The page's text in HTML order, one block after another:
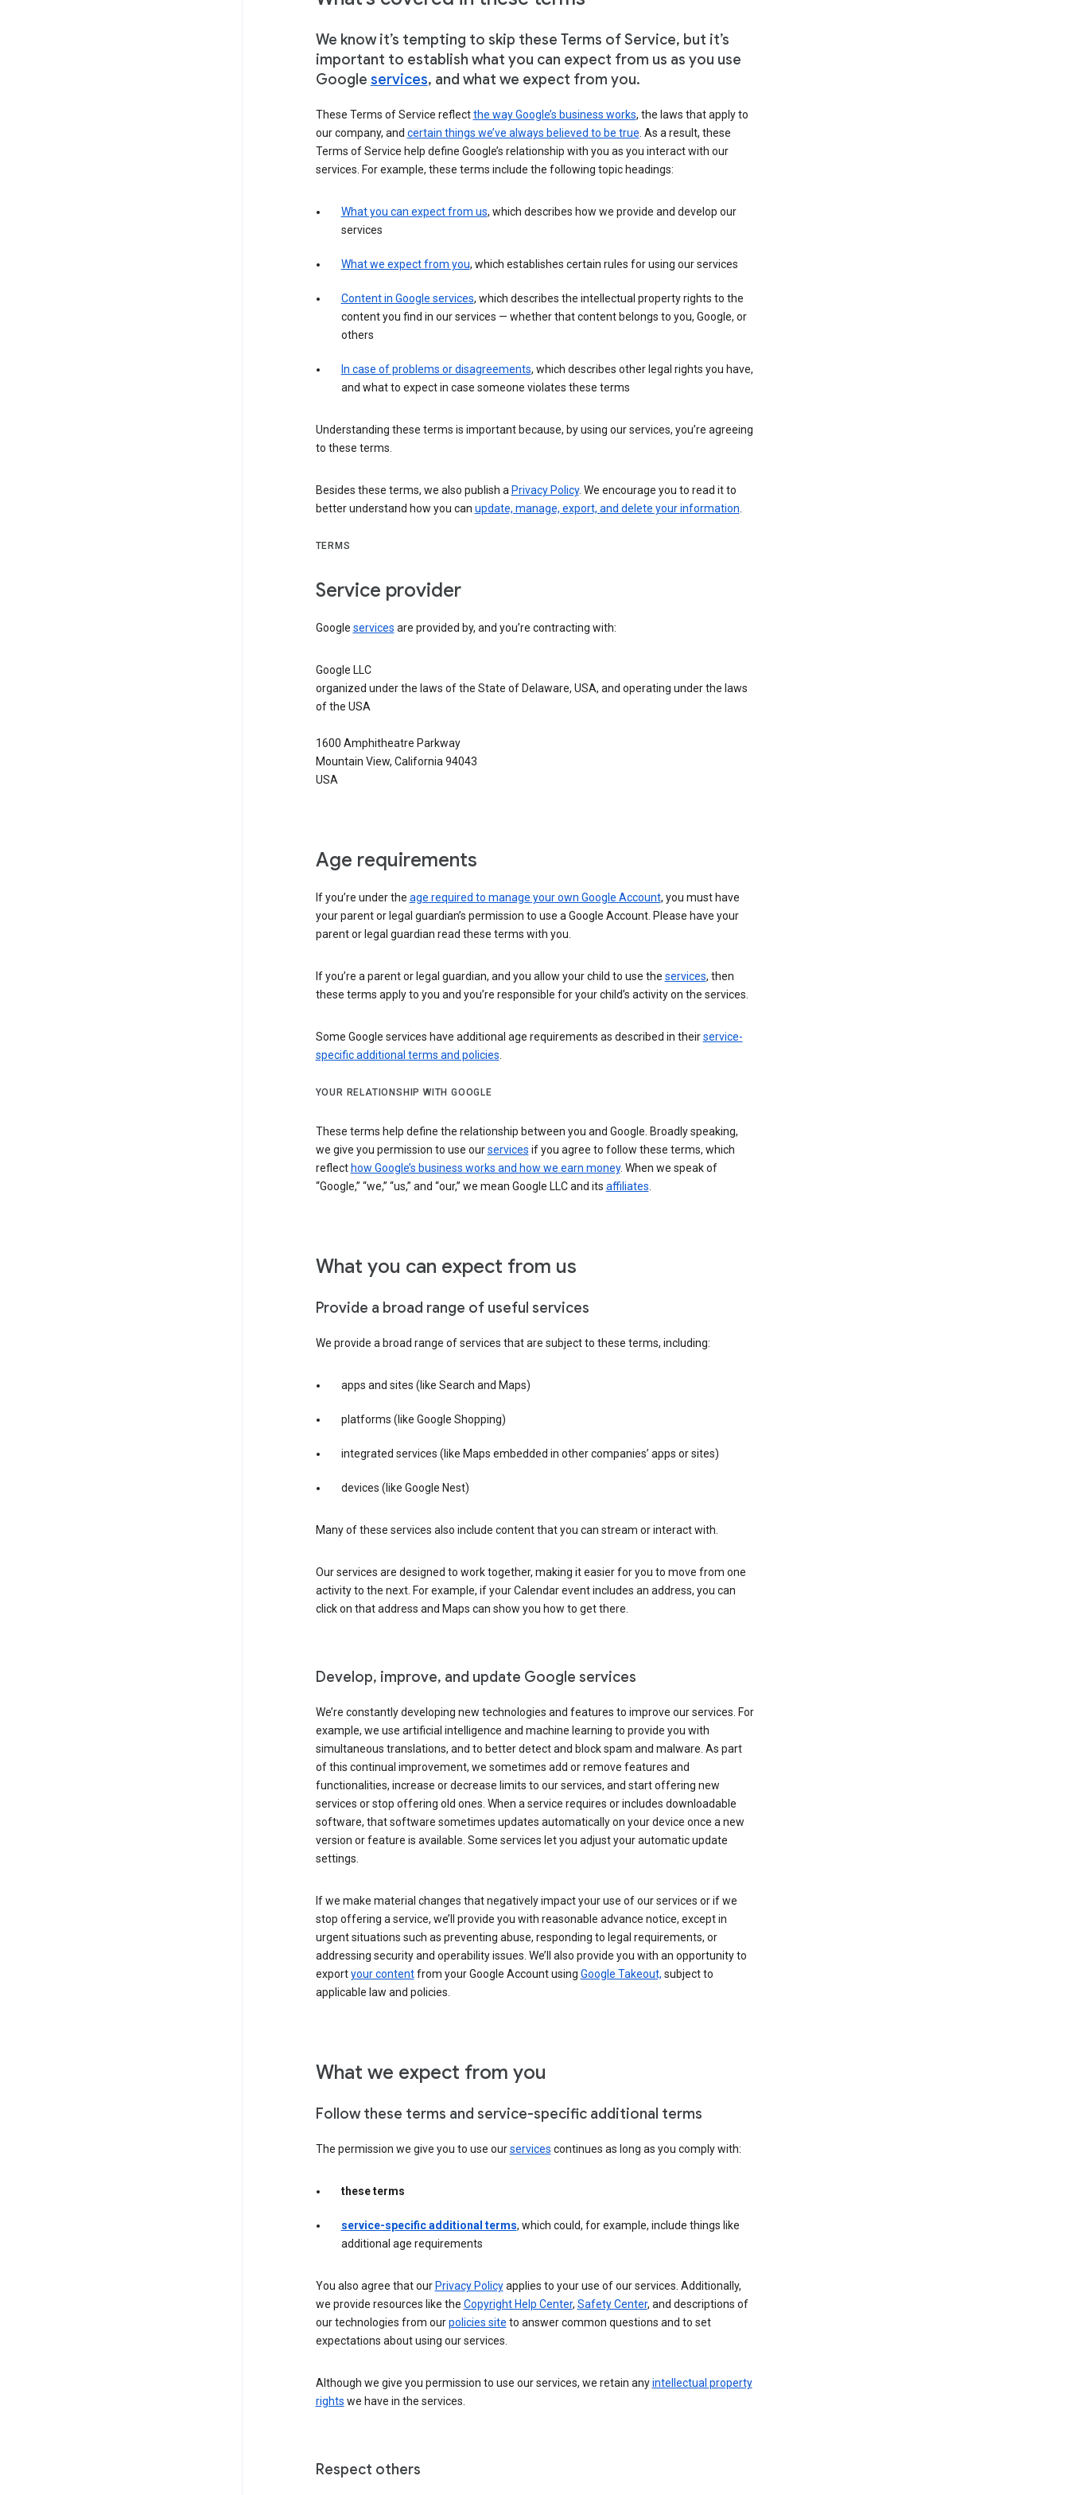
We know it’s tempting to skip these Terms of Service, but it’s
important to establish what you can expect from us as you use
Google services, and what we expect from you.
These Terms of Service reflectthe way Google’s business works, the laws that apply to
our company, and certain things we’ve always believed to be true. As a result, these
Terms of Service help define Google’s relationship with you as you interact with our
services. For example, these terms include the following topic headings:
What you can expect from us, which describes how we provide and develop our
services
What we expect from you, which establishes certain rules for using our services
Content in Google services, which describes the intellectual property rights to the
content you find in our services — whether that content belongs to you, Google, or
others
In case of problems or disagreements, which describes other legal rights you have,
and what to expect in case someone violates these terms
Understanding these terms is important because, by using our services, you’re agreeing
to these terms.
Besides these terms, we also publish a Privacy Policy. We encourage you to read it to
better understand how you can update, manage, export, and delete your information.
TERMS
Service provider
Google services are provided by, and you’re contracting with:
Google LLC
organized under the laws of the State of Delaware, USA, and operating under the laws
of the USA
1600 Amphitheatre Parkway
Mountain View, California 94043
USA
Age requirements
If you’re under the age required to manage your own Google Account, you must have
your parent or legal guardian’s permission to use a Google Account. Please have your
parent or legal guardian read these terms with you.
If you’re a parent or legal guardian, and you allow your child to use the services, then
these terms apply to you and you’re responsible for your child’s activity on the services.
Some Google services have additional age requirements as described in theirservice-
specific additional terms and policies.
YOUR RELATIONSHIP WITH GOOGLE
These terms help define the relationship between you and Google. Broadly speaking,
we give you permission to use ourservices if you agree to follow these terms, which
reflect how Google’s business works and how we earn money. When we speak of
“Google,” “we,” “us,” and “our,” we mean Google LLC and its affiliates
What you can expect from us
Provide a broad range of useful services
We provide a broad range of services that are subject to these terms, including:
apps and sites (like Search and Maps)
platforms (like Google Shopping)
integrated services (like Maps embedded in other companies’ apps or sites)
devices (like Google Nest)
Many of these services also include content that you can stream or interact with.
Our services are designed to work together, making it easier for you to move from one
activity to the next. For example, if your Calendar event includes an address, you can
click on that address and Maps can show you how to get there.
Develop, improve, and update Google services
We’re constantly developing new technologies and features to improve our services. For
example, we use artificial intelligence and machine learning to provide you with
simultaneous translations, and to better detect and block spam and malware. As part
of this continual improvement, we sometimes add or remove features and
functionalities, increase or decrease limits to our services, and start offering new
services or stop offering old ones. When a service requires or includes downloadable
software, that software sometimes updates automatically on your device once a new
version or feature is available. Some services let you adjust your automatic update
settings.
If we make material changes that negatively impact your use of our services or if we
stop offering a service, we’ll provide you with reasonable advance notice, except in
urgent situations such as preventing abuse, responding to legal requirements, or
addressing security and operability issues. We’ll also provide you with an opportunity to
exportyour contentfrom your Google Account using Google Takeout, subject to
applicable law and policies.
What we expect from you
Follow these terms and service-specific additional terms
The permission we give you to use ourservices continues as long as you comply with:
these terms
service-specific additional terms, which could, for example, include things like
additional age requirements
You also agree that our Privacy Policyapplies to your use of our services. Additionally,
we provide resources like the Copyright Help Center, Safety Center, and descriptions of
our technologies from ourpolicies site to answer common questions and to set
expectations about using our services.
Although we give you permission to use our services, we retain anyintellectual property
rights we have in the services.
Respect others